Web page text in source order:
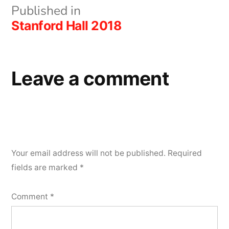
Post
navigation
Published in
Stanford Hall 2018
Leave a comment
Your email address will not be published. Required
fields are marked *
Comment *